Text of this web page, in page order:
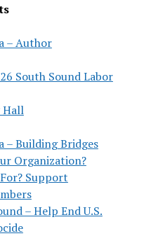
– Author
South Sound Labor
Hall
– Building Bridges
Organization?
Support
– Help End U.S.